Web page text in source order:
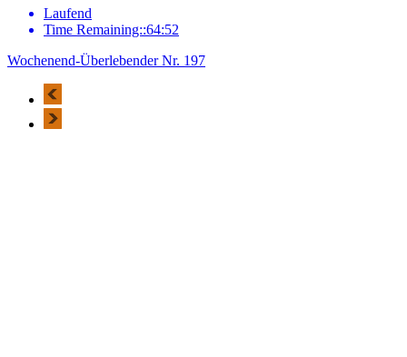
Laufend
Time Remaining::64:52
Wochenend-Überlebender Nr. 197